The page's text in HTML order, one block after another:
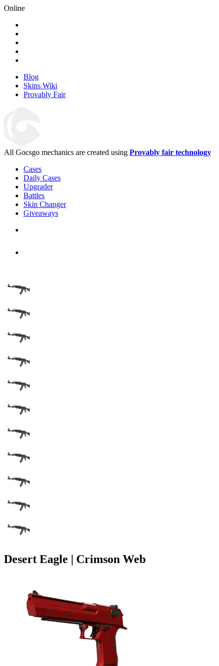
Online
Blog
Skins Wiki
Provably Fair
All Gocsgo mechanics are created using Provably fair technology
Cases
Daily Cases
Upgrader
Battles
Skin Changer
Giveaways
Desert Eagle | Crimson Web